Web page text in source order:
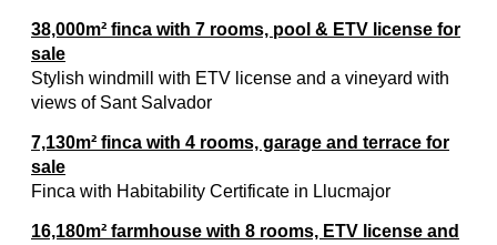
38,000m² finca with 7 rooms, pool & ETV license for
sale
Stylish windmill with ETV license and a vineyard with
views of Sant Salvador
7,130m² finca with 4 rooms, garage and terrace for
sale
Finca with Habitability Certificate in Llucmajor
16,180m² farmhouse with 8 rooms, ETV license and